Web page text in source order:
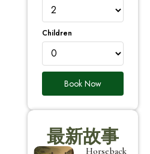
Children
Book Now
最新故事
Horseback